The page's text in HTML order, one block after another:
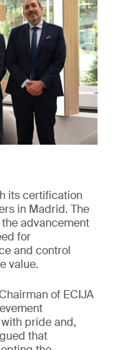
its certification
in Madrid. The
advancement
for
and control
value.
of ECIJA
pride and,
that